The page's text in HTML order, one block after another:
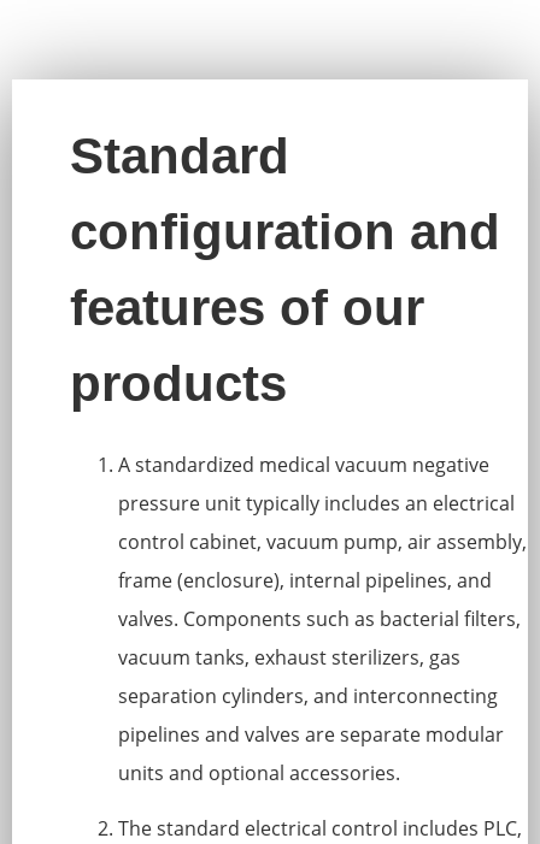
Standard
configuration and
features of our
products
A standardized medical vacuum negative
pressure unit typically includes an electrical
control cabinet, vacuum pump, air assembly,
frame (enclosure), internal pipelines, and
valves. Components such as bacterial filters,
vacuum tanks, exhaust sterilizers, gas
separation cylinders, and interconnecting
pipelines and valves are separate modular
units and optional accessories.
The standard electrical control includes PLC,